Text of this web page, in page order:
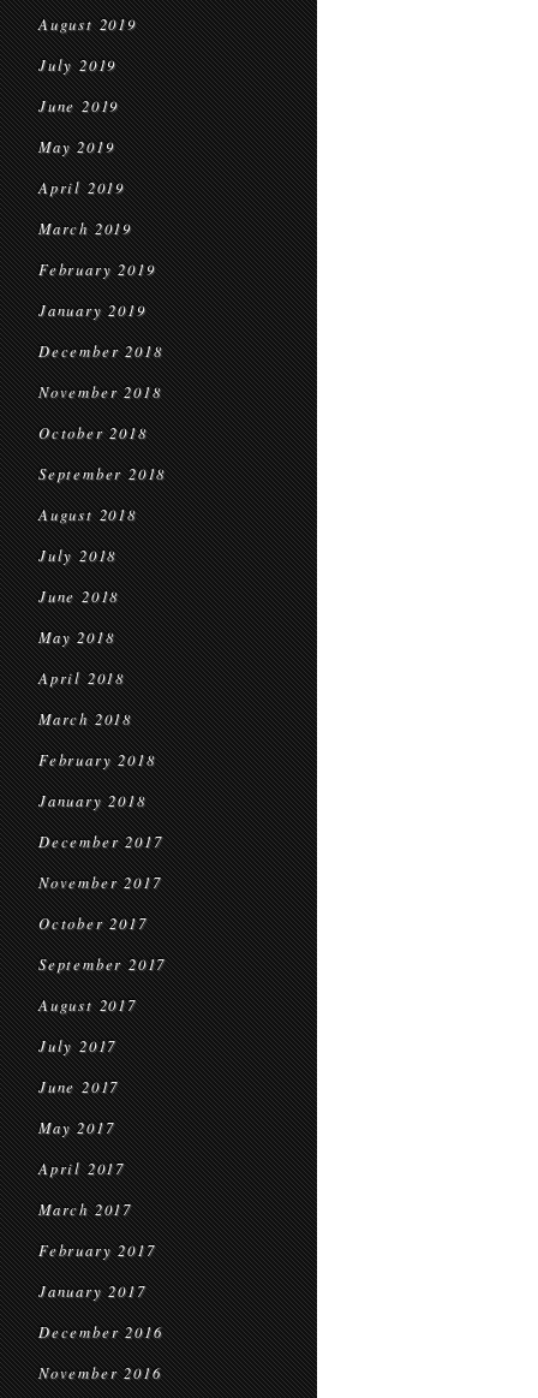
August 2019
July 2019
June 2019
May 2019
April 2019
March 2019
February 2019
January 2019
December 2018
November 2018
October 2018
September 2018
August 2018
July 2018
June 2018
May 2018
April 2018
March 2018
February 2018
January 2018
December 2017
November 2017
October 2017
September 2017
August 2017
July 2017
June 2017
May 2017
April 2017
March 2017
February 2017
January 2017
December 2016
November 2016